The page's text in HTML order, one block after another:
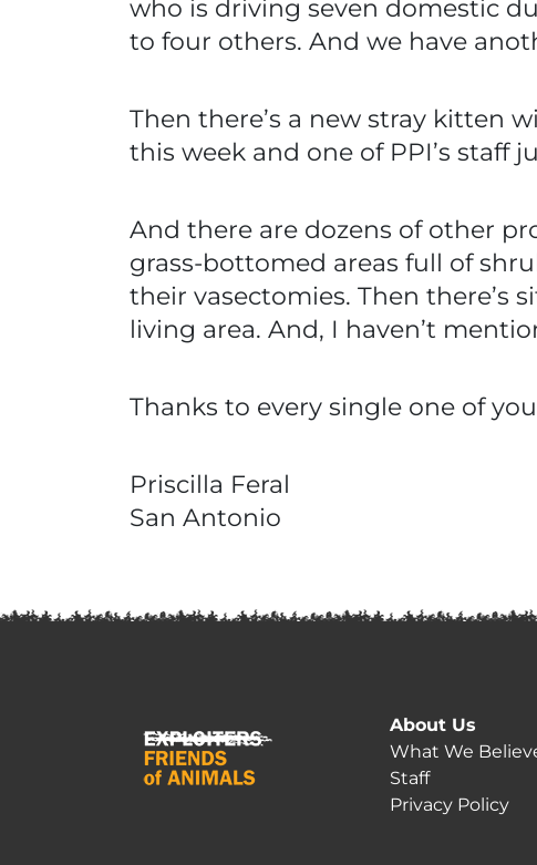
who is driving seven domestic
to four others. And we have
Then there’s a new stray kitten
this week and one of PPI’s staff
And there are dozens of other
grass-bottomed areas full of
their vasectomies. Then
living area. And, I haven’t
Thanks to every single one of
Priscilla Feral
San Antonio
About Us
What We
Staff
Privacy Policy